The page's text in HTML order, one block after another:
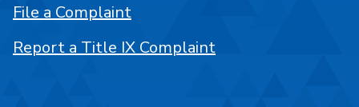
File a Complaint
Report a Title IX Complaint